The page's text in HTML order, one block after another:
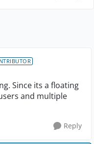
Since its a floating
and multiple
Reply